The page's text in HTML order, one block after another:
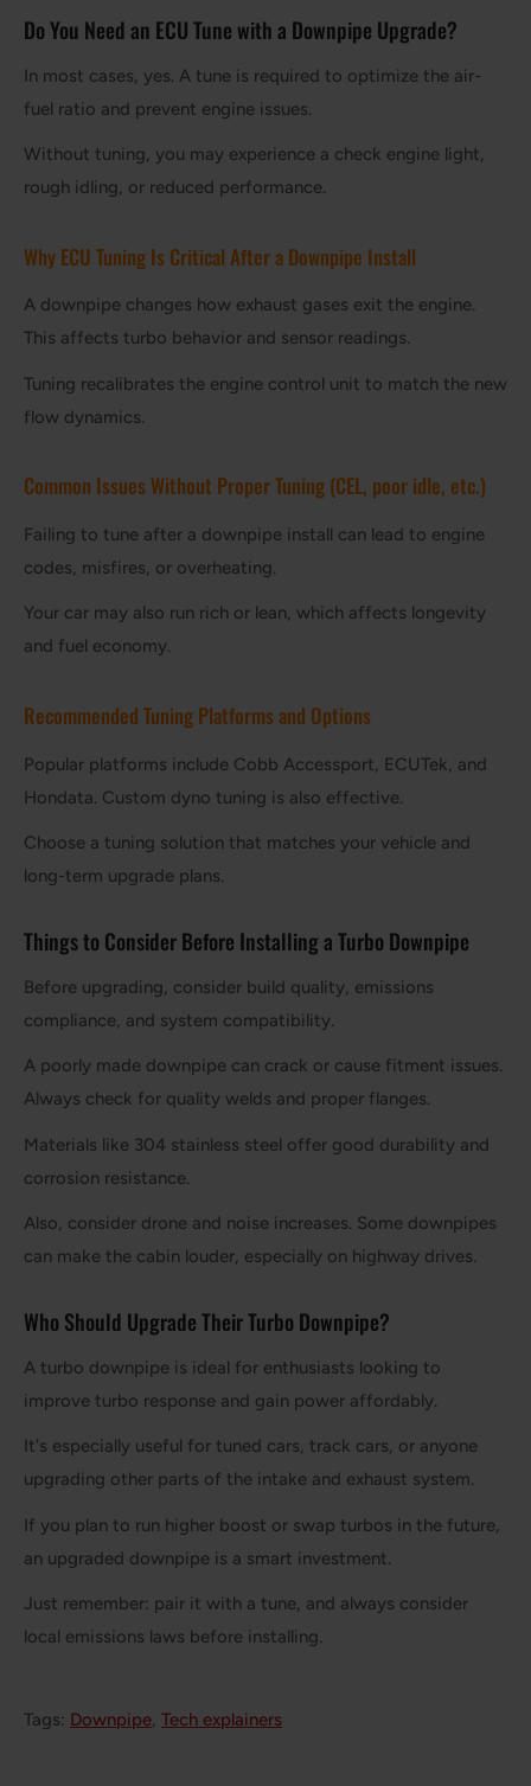
Do You Need an ECU Tune with a Downpipe Upgrade?
In most cases, yes. A tune is required to optimize the air-
fuel ratio and prevent engine issues.
Without tuning, you may experience a check engine light,
rough idling, or reduced performance.
Why ECU Tuning Is Critical After a Downpipe Install
A downpipe changes how exhaust gases exit the engine.
This affects turbo behavior and sensor readings.
Tuning recalibrates the engine control unit to match the new
flow dynamics.
Common Issues Without Proper Tuning (CEL, poor idle, etc.)
Failing to tune after a downpipe install can lead to engine
codes, misfires, or overheating.
Your car may also run rich or lean, which affects longevity
and fuel economy.
Recommended Tuning Platforms and Options
Popular platforms include Cobb Accessport, ECUTek, and
Hondata. Custom dyno tuning is also effective.
Choose a tuning solution that matches your vehicle and
long-term upgrade plans.
Things to Consider Before Installing a Turbo Downpipe
Before upgrading, consider build quality, emissions
compliance, and system compatibility.
A poorly made downpipe can crack or cause fitment issues.
Always check for quality welds and proper flanges.
Materials like 304 stainless steel offer good durability and
corrosion resistance.
Also, consider drone and noise increases. Some downpipes
can make the cabin louder, especially on highway drives.
Who Should Upgrade Their Turbo Downpipe?
A turbo downpipe is ideal for enthusiasts looking to
improve turbo response and gain power affordably.
It's especially useful for tuned cars, track cars, or anyone
upgrading other parts of the intake and exhaust system.
If you plan to run higher boost or swap turbos in the future,
an upgraded downpipe is a smart investment.
Just remember: pair it with a tune, and always consider
local emissions laws before installing.
Tags: Downpipe, Tech explainers